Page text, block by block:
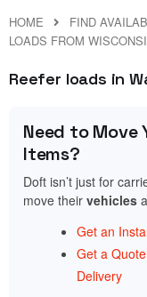
HOME
FIND
LOADS FROM
Reefer loads in
Need to Move
Items?
Doft isn’t just for
move their vehicles
Get an
Get a
Delivery